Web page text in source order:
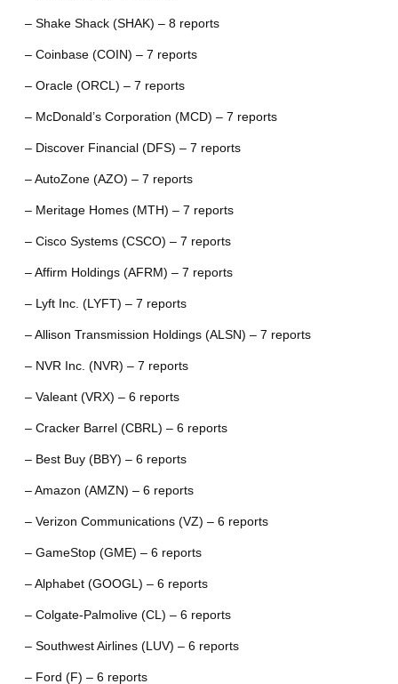
– Shake Shack (SHAK) – 8 reports
– Coinbase (COIN) – 7 reports
– Oracle (ORCL) – 7 reports
– McDonald’s Corporation (MCD) – 7 reports
– Discover Financial (DFS) – 7 reports
– AutoZone (AZO) – 7 reports
– Meritage Homes (MTH) – 7 reports
– Cisco Systems (CSCO) – 7 reports
– Affirm Holdings (AFRM) – 7 reports
– Lyft Inc. (LYFT) – 7 reports
– Allison Transmission Holdings (ALSN) – 7 reports
– NVR Inc. (NVR) – 7 reports
– Valeant (VRX) – 6 reports
– Cracker Barrel (CBRL) – 6 reports
– Best Buy (BBY) – 6 reports
– Amazon (AMZN) – 6 reports
– Verizon Communications (VZ) – 6 reports
– GameStop (GME) – 6 reports
– Alphabet (GOOGL) – 6 reports
– Colgate-Palmolive (CL) – 6 reports
– Southwest Airlines (LUV) – 6 reports
– Ford (F) – 6 reports